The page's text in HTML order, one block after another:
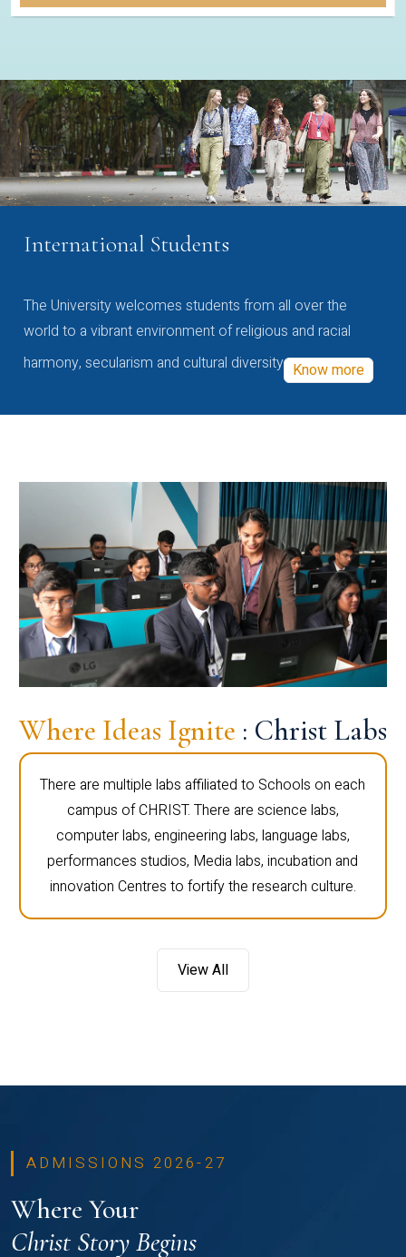
International Students
The University welcomes students from all over the
world to a vibrant environment of religious and racial
harmony, secularism and cultural diversity Know more
Where Ideas Ignite : Christ Labs
There are multiple labs affiliated to Schools on each
campus of CHRIST. There are science labs,
computer labs, engineering labs, language labs,
performances studios, Media labs, incubation and
innovation Centres to fortify the research culture.
View All
ADMISSIONS 2026-27
Where Your
Christ Story Begins